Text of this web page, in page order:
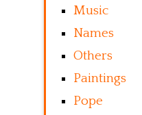
Music
Names
Others
Paintings
Pope